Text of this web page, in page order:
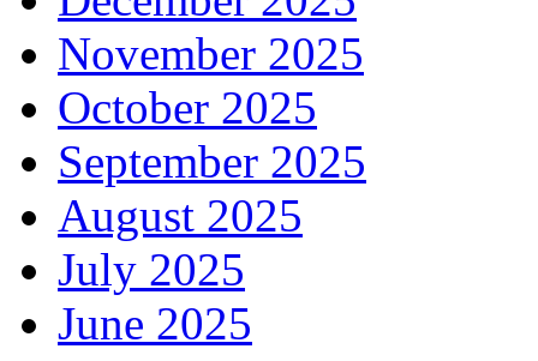
November 2025
October 2025
September 2025
August 2025
July 2025
June 2025